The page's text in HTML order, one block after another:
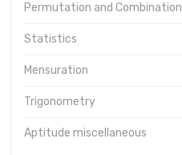
Permutation and Combination
Statistics
Mensuration
Trigonometry
Aptitude miscellaneous